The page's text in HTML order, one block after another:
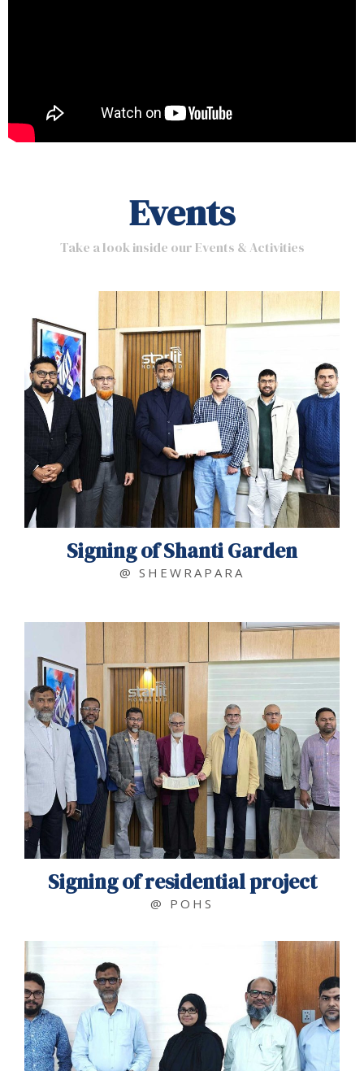
Events
Take a look inside our Events & Activities
Signing of Shanti Garden
@ SHEWRAPARA
Signing of residential project
@ POHS